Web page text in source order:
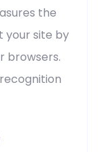
the
your site by
browsers.